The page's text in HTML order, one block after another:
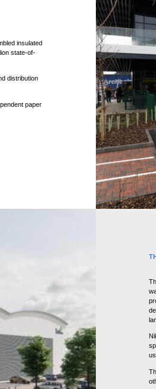
insulated
state-of-
distribution
paper